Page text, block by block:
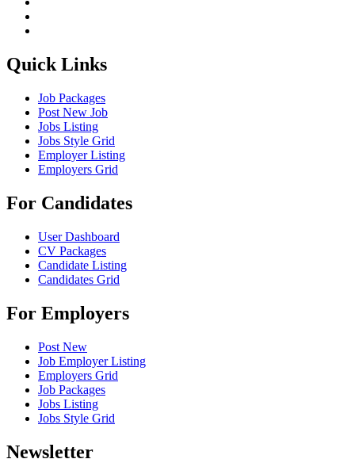
Quick Links
Job Packages
Post New Job
Jobs Listing
Jobs Style Grid
Employer Listing
Employers Grid
For Candidates
User Dashboard
CV Packages
Candidate Listing
Candidates Grid
For Employers
Post New
Job Employer Listing
Employers Grid
Job Packages
Jobs Listing
Jobs Style Grid
Newsletter